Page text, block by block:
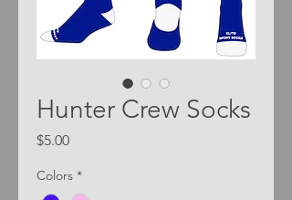
Hunter Crew Socks
$5.00Price
Colors *